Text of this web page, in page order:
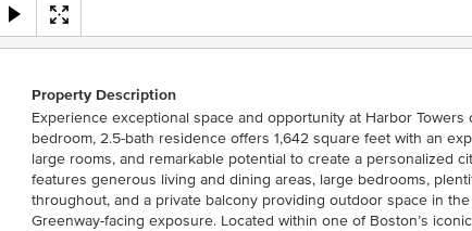
Property Description
Experience exceptional space and opportunity at Harbor Towers
bedroom, 2.5-bath residence offers 1,642 square feet with an
large rooms, and remarkable potential to create a personalized
features generous living and dining areas, large bedrooms,
throughout, and a private balcony providing outdoor space in
Greenway-facing exposure. Located within one of Boston’s